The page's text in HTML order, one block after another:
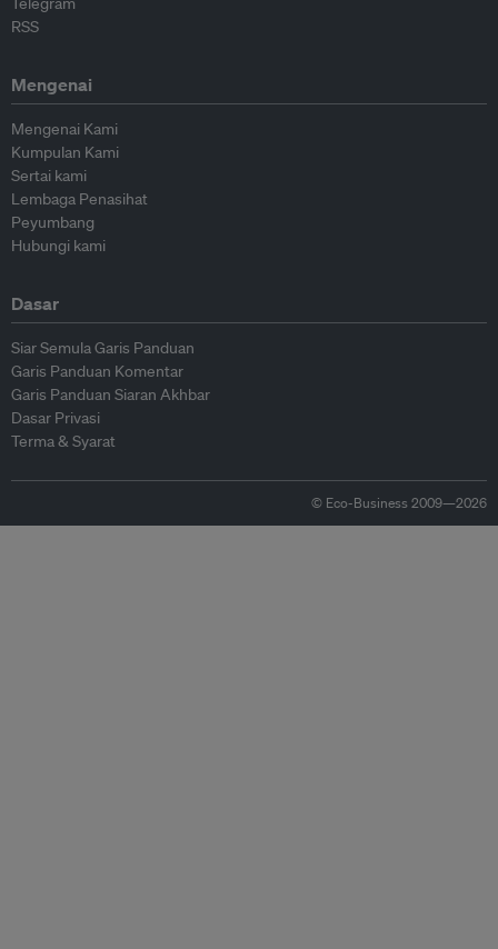
RSS
Mengenai
Mengenai Kami
Kumpulan Kami
Sertai kami
Lembaga Penasihat
Peyumbang
Hubungi kami
Dasar
Siar Semula Garis Panduan
Garis Panduan Komentar
Garis Panduan Siaran Akhbar
Dasar Privasi
Terma & Syarat
© Eco-Business 2009—2026